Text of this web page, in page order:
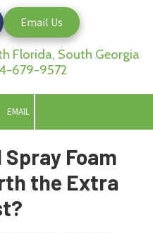
Florida, South Georgia
679-9572
Email Us
EMAIL
Foam
the Extra